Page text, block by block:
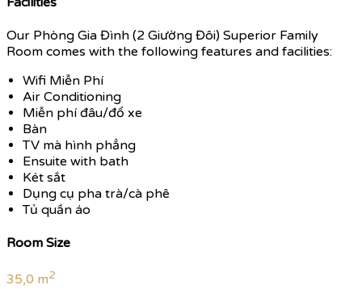
Our Phòng Gia Đình (2 Giường Đôi) Superior Family
Room comes with the following features and facilities:
Wifi Miễn Phí
Air Conditioning
Miễn phí đâu/đổ xe
Bàn
TV mà hình phẳng
Ensuite with bath
Két sắt
Dụng cụ pha trà/cà phê
Tủ quần áo
Room Size
35,0 m2